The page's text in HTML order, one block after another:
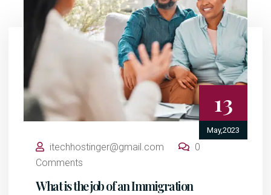
13
May,2023
itechhostinger@gmail.com
0
Comments
What is the job of an Immigration